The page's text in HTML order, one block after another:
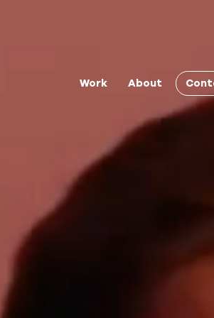
Work About